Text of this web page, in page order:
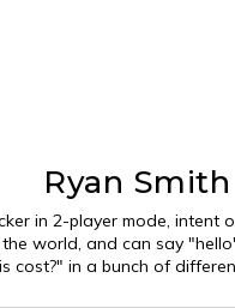
Ryan Smith
in 2-player mode, intent
world, and can say
cost?" in a bunch of